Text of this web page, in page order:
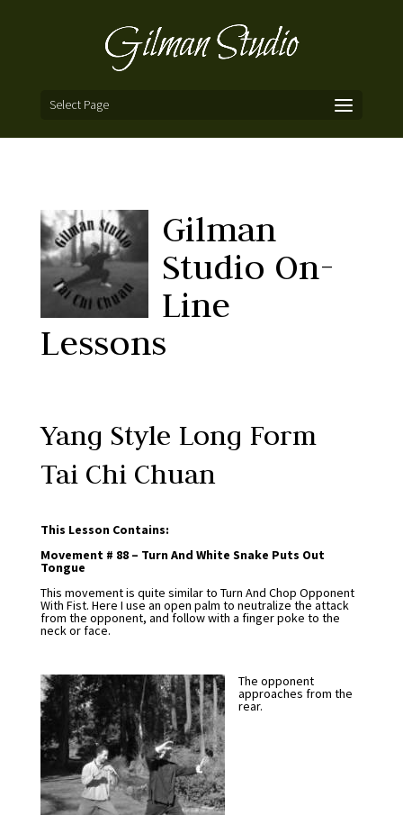
Select Page
Gilman
Studio On-
Line
Lessons
Yang Style Long Form
Tai Chi Chuan
This Lesson Contains:
Movement # 88 – Turn And White Snake Puts Out
Tongue
This movement is quite similar to Turn And Chop Opponent
With Fist. Here I use an open palm to neutralize the attack
from the opponent, and follow with a finger poke to the
neck or face.
The opponent
approaches from the
rear.